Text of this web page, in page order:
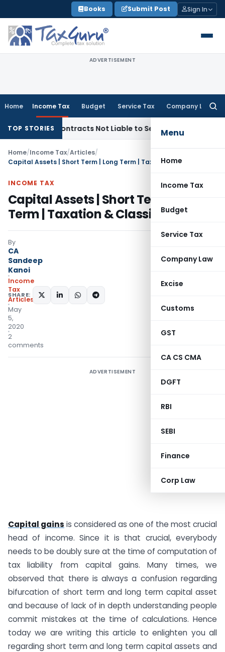
to
content
Books Submit Post Sign In
ADVERTISEMENT
Home Income Tax Budget Service Tax Company Law
Menu
Home
Income Tax
Budget
Service Tax
Company Law
Excise
Customs
GST
CA CS CMA
DGFT
RBI
SEBI
Finance
Corp Law
TOP STORIES
Contracts Not Liable to Service Tax on Installation &
Home/Income Tax/Articles/
INCOME TAX
Capital Assets | Short Term | Long
Term | Taxation & Classifications
By
CA
Sandeep
Kanoi
Income
Tax
Articles
May
5,
2020
2
comments
SHARE:
ADVERTISEMENT
Capital gains is considered as one of the most crucial
head of income. Since it is that crucial, everybody
needs to be doubly sure at the time of computation of
tax liability from capital gains. Many times, we
observed that there is always a confusion regarding
bifurcation of short term and long term capital asset
and because of lack of in depth understanding people
commit mistakes at the time of calculations. Hence
today we are writing this article to enlighten you all
regarding short term and long term capital assets and